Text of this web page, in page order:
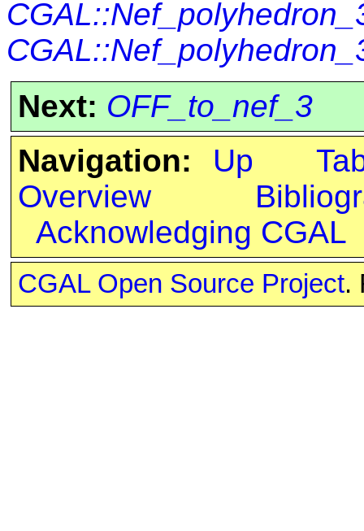
Next: OFF_to_nef_3
Navigation:
Up
Overview
Acknowledging CGAL
CGAL Open Source Project.